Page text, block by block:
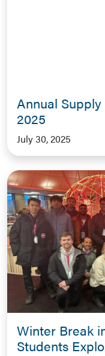
Annual
2025
July 30, 2025
Winter Break
Students